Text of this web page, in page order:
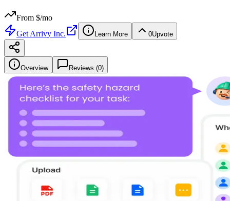
From $/mo
Get Arrivy Inc. Learn More 0Upvote
Overview Reviews (0)